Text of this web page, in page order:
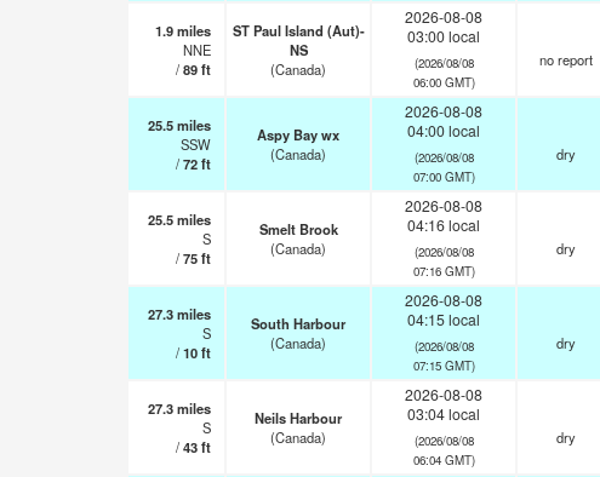
1.9miles
NNE
/89ft
ST Paul Island (Aut)-
NS
(Canada)
2026-08-08
03:00 local
(2026/08/08
06:00 GMT)
no report
25.5miles
SSW
/72ft
Aspy Bay wx
(Canada)
2026-08-08
04:00 local
(2026/08/08
07:00 GMT)
dry
25.5miles
S
/75ft
Smelt Brook
(Canada)
2026-08-08
04:16 local
(2026/08/08
07:16 GMT)
dry
27.3miles
S
/10ft
South Harbour
(Canada)
2026-08-08
04:15 local
(2026/08/08
07:15 GMT)
dry
27.3miles
S
/43ft
Neils Harbour
(Canada)
2026-08-08
03:04 local
(2026/08/08
06:04 GMT)
dry